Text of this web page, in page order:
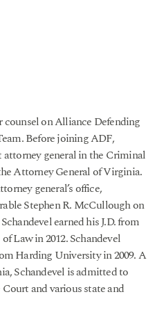
counsel on Alliance Defending
Before joining ADF,
attorney general in the Criminal
Attorney General of Virginia.
general’s office,
Stephen R. McCullough on
earned his J.D. from
Law in 2012. Schandevel
Harding University in 2009. A
Schandevel is admitted to
and various state and